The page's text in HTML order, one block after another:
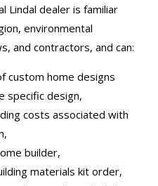
Lindal dealer is familiar
environmental
and contractors, and can:
custom home designs
specific design,
costs associated with
builder,
materials kit order,